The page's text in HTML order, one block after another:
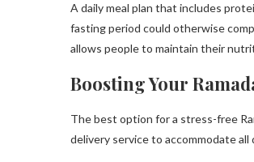
A daily meal plan that includes
fasting period could otherwise
allows people to maintain their
Boosting Your
The best option for a stress-free
delivery service to accommodate